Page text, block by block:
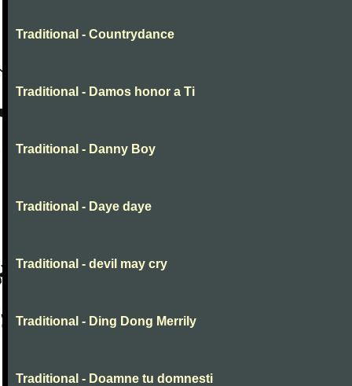
Traditional - Countrydance
Traditional - Damos honor a Ti
Traditional - Danny Boy
Traditional - Daye daye
Traditional - devil may cry
Traditional - Ding Dong Merrily
Traditional - Doamne tu domnesti